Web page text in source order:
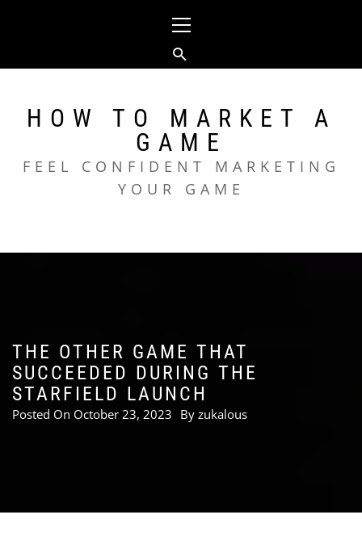
Menu
HOW TO MARKET A
GAME
FEEL CONFIDENT MARKETING
YOUR GAME
THE OTHER GAME THAT
SUCCEEDED DURING THE
STARFIELD LAUNCH
Posted On October 23, 2023 By zukalous